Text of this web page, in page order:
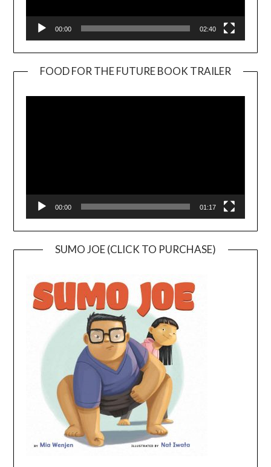
00:00 02:40
FOOD FOR THE FUTURE BOOK TRAILER
00:00 01:17
SUMO JOE (CLICK TO PURCHASE)